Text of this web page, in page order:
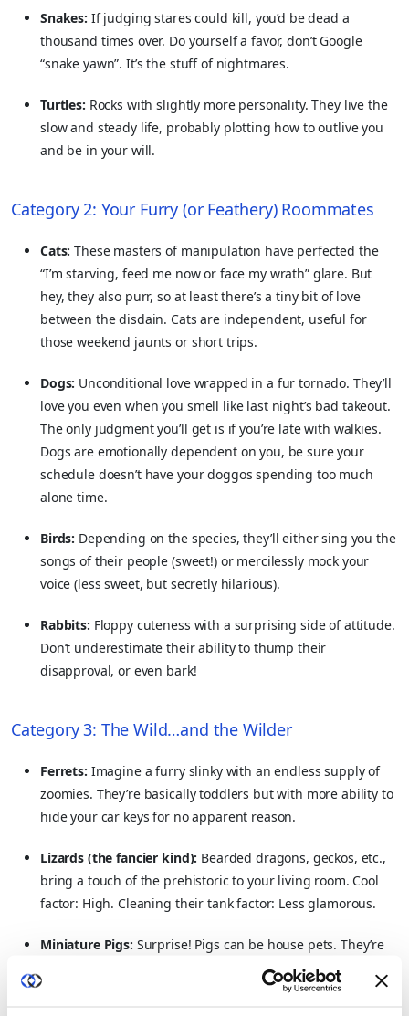
Snakes: If judging stares could kill, you’d be dead a
thousand times over. Do yourself a favor, don’t Google
“snake yawn”. It’s the stuff of nightmares.
Turtles: Rocks with slightly more personality. They live the
slow and steady life, probably plotting how to outlive you
and be in your will.
Category 2: Your Furry (or Feathery) Roommates
Cats: These masters of manipulation have perfected the
“I’m starving, feed me now or face my wrath” glare. But
hey, they also purr, so at least there’s a tiny bit of love
between the disdain. Cats are independent, useful for
those weekend jaunts or short trips.
Dogs: Unconditional love wrapped in a fur tornado. They’ll
love you even when you smell like last night’s bad takeout.
The only judgment you’ll get is if you’re late with walkies.
Dogs are emotionally dependent on you, be sure your
schedule doesn’t have your doggos spending too much
alone time.
Birds: Depending on the species, they’ll either sing you the
songs of their people (sweet!) or mercilessly mock your
voice (less sweet, but secretly hilarious).
Rabbits: Floppy cuteness with a surprising side of attitude.
Don’t underestimate their ability to thump their
disapproval, or even bark!
Category 3: The Wild…and the Wilder
Ferrets: Imagine a furry slinky with an endless supply of
zoomies. They’re basically toddlers but with more ability to
hide your car keys for no apparent reason.
Lizards (the fancier kind): Bearded dragons, geckos, etc.,
bring a touch of the prehistoric to your living room. Cool
factor: High. Cleaning their tank factor: Less glamorous.
Miniature Pigs:Surprise! Pigs can be house pets. They’re
smart, cuddly…and will eat your sofa if given half a chance.
Pigs are extremely intelligent and show it in their big, and